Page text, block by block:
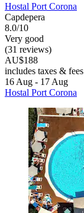
Hostal Port Corona
Capdepera
8.0/10
Very good
(31 reviews)
AU$188
includes taxes & fees
16 Aug - 17 Aug
Hostal Port Corona